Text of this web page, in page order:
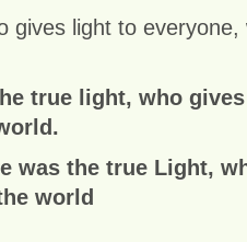
gives light to
true light, who
was the true Light,
world